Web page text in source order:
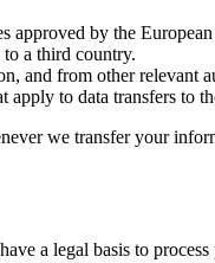
approved by the
a third country.
and from other relevant
to data transfers to
we transfer your
a legal basis to